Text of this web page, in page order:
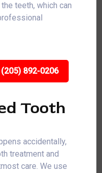
teeth, which can
(205) 892-0206
Tooth
accidentally,
treatment and
care. We use